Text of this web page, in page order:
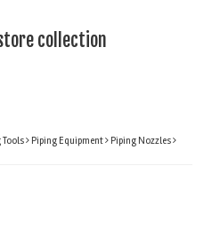
collection
Tools Piping Equipment
Piping Nozzles